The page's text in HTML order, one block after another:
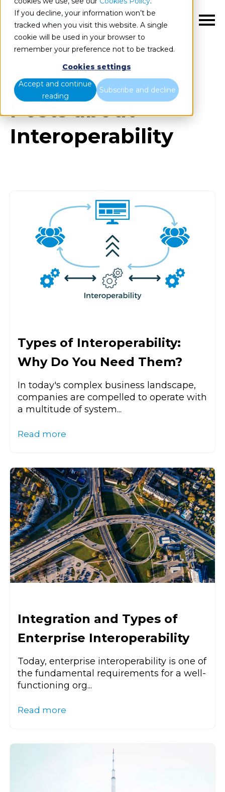
If you decline, your information won’t be
tracked when you visit this website. A single
cookie will be used in your browser to
remember your preference not to be tracked.
Cookies settings
Accept and continue
reading
Subscribe and decline
EN
All items
Posts about
Interoperability
Types of Interoperability:
Why Do You Need Them?
In today's complex business landscape,
companies are compelled to operate with
a multitude of system...
Read more
Integration and Types of
Enterprise Interoperability
Today, enterprise interoperability is one of
the fundamental requirements for a well-
functioning org...
Read more